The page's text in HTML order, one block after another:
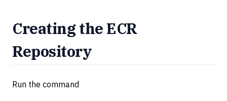
Creating the ECR
Repository
Run the command